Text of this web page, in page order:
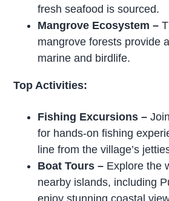
fresh seafood is sourced.
Mangrove Ecosystem –
mangrove forests provide
marine and birdlife.
Top Activities:
Fishing Excursions –
for hands-on fishing
line from the village’s
Boat Tours – Explore the
nearby islands, including